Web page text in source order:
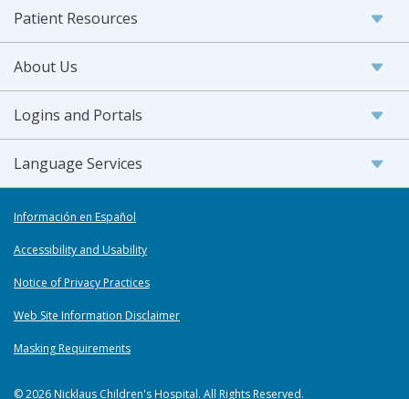
Patient Resources
About Us
Logins and Portals
Language Services
Información en Español
Accessibility and Usability
Notice of Privacy Practices
Web Site Information Disclaimer
Masking Requirements
© 2026 Nicklaus Children's Hospital. All Rights Reserved.